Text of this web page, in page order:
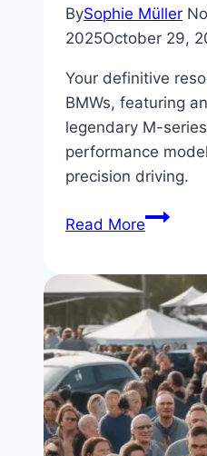
BySophie Müller
2025October 29,
Your definitive
BMWs, featuring
legendary M-
performance
precision driving.
Read MoreTrack-
The
Ultimate
Guide
to
Models